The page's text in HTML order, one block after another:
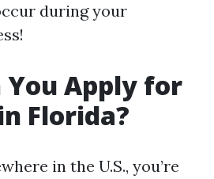
during your
You Apply for
Florida?
in the U.S., you’re